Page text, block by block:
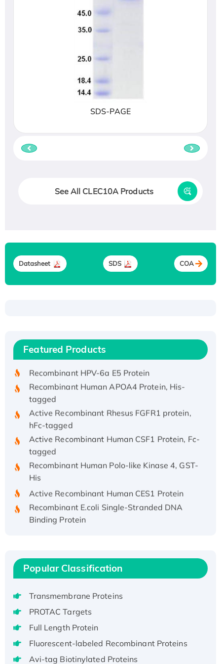
SDS-PAGE
See All CLEC10A Products
Datasheet SDS COA
Featured Products
Recombinant Human IFNA21 Protein,
His/GST-tagged
Recombinant HPV-6a E5 Protein
Recombinant Human APOA4 Protein, His-
tagged
Active Recombinant Rhesus FGFR1 protein,
hFc-tagged
Active Recombinant Human CSF1 Protein, Fc-
tagged
Recombinant Human Polo-like Kinase 4, GST-
His
Active Recombinant Human CES1 Protein
Recombinant E.coli Single-Stranded DNA
Binding Protein
Active
Recombinant Full Length Pig Potassium
Voltage-Gated Channel Subfamily Kqt
Native H3N2 (A/Panama/2007/99)
H3N20799 protein
Recombinant Human GNL3L Protein (1-582
aa), His-SUMO-tagged
Popular Classification
Transmembrane Proteins
PROTAC Targets
Full Length Protein
Fluorescent-labeled Recombinant Proteins
Avi-tag Biotinylated Proteins